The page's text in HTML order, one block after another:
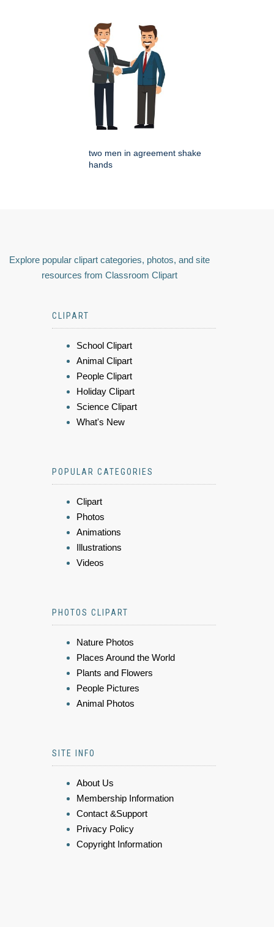
two men in agreement shake
hands
Explore popular clipart categories, photos, and site
resources from Classroom Clipart
CLIPART
School Clipart
Animal Clipart
People Clipart
Holiday Clipart
Science Clipart
What's New
POPULAR CATEGORIES
Clipart
Photos
Animations
Illustrations
Videos
PHOTOS CLIPART
Nature Photos
Places Around the World
Plants and Flowers
People Pictures
Animal Photos
SITE INFO
About Us
Membership Information
Contact &Support
Privacy Policy
Copyright Information